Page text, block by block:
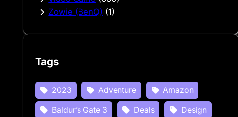
Zowie (BenQ) (1)
Tags
2023 Adventure
Amazon
Baldur’s Gate 3
Deals
Design